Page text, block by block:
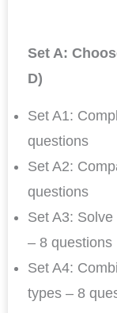
Set A:
D)
Set A1:
questions
Set A2:
questions
Set A3:
– 8 questions
Set A4:
types – 8